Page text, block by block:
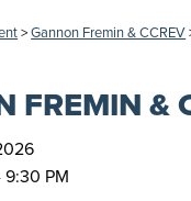
>Gannon Fremin & CCREV
FREMIN &
PM